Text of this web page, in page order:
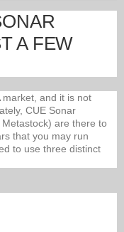
A FEW
and it is not
CUE Sonar
are there to
that you may run
to use three distinct